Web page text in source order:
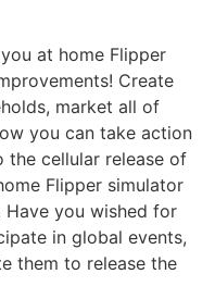
at home Flipper
Create
market all of
you can take action
the cellular release of
Flipper simulator
Have you wished for
in global events,
them to release the